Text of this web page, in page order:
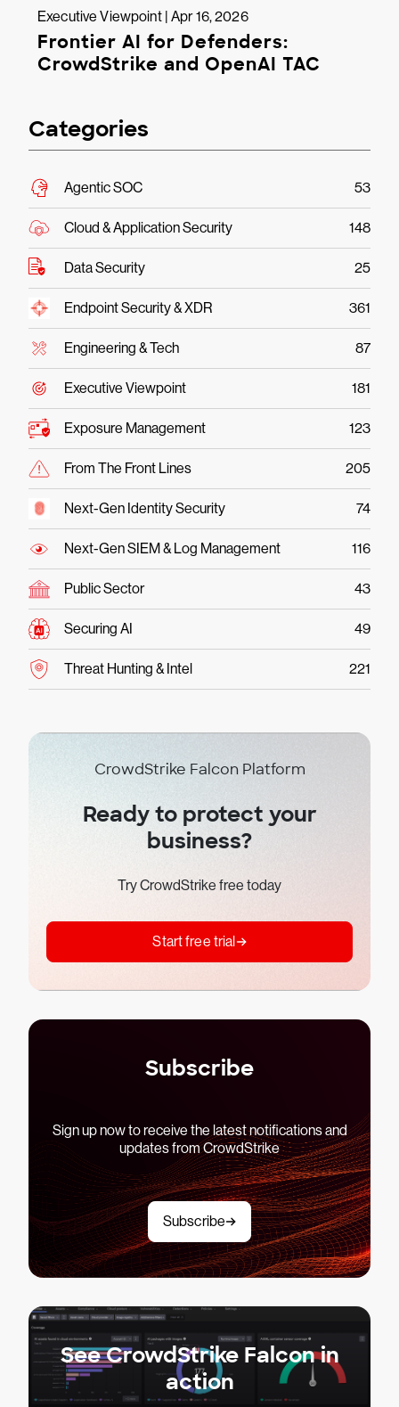
Executive Viewpoint | Apr 16, 2026
Frontier AI for Defenders:
CrowdStrike and OpenAI TAC
Categories
Agentic SOC 53
Cloud & Application Security 148
Data Security 25
Endpoint Security & XDR 361
Engineering & Tech 87
Executive Viewpoint 181
Exposure Management 123
From The Front Lines 205
Next-Gen Identity Security 74
Next-Gen SIEM & Log Management 116
Public Sector 43
Securing AI 49
Threat Hunting & Intel 221
CrowdStrike Falcon Platform
Ready to protect your
business?
Try CrowdStrike free today
Start free trial
Subscribe
Sign up now to receive the latest notifications and
updates from CrowdStrike
Subscribe
See CrowdStrike Falcon in
action